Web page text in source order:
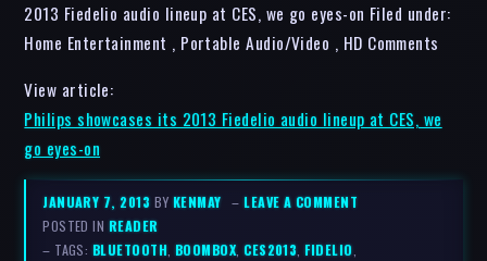
2013 Fiedelio audio lineup at CES, we go eyes-on Filed under:
Home Entertainment , Portable Audio/Video , HD Comments
View article:
Philips showcases its 2013 Fiedelio audio lineup at CES, we
go eyes-on
JANUARY 7, 2013 BY KENMAY –LEAVE A COMMENT
POSTED IN READER
– TAGS: BLUETOOTH, BOOMBOX,CES2013,FIDELIO,